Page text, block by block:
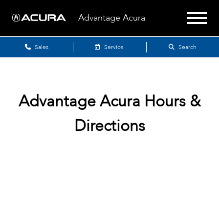
Advantage Acura
Sales Service Search
Advantage Acura Hours &
Directions